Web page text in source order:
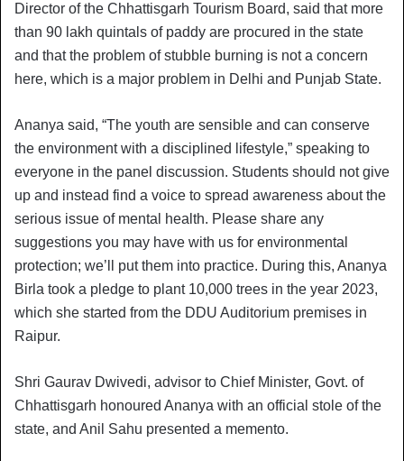
Director of the Chhattisgarh Tourism Board, said that more
than 90 lakh quintals of paddy are procured in the state
and that the problem of stubble burning is not a concern
here, which is a major problem in Delhi and Punjab State.
Ananya said, “The youth are sensible and can conserve
the environment with a disciplined lifestyle,” speaking to
everyone in the panel discussion. Students should not give
up and instead find a voice to spread awareness about the
serious issue of mental health. Please share any
suggestions you may have with us for environmental
protection; we’ll put them into practice. During this, Ananya
Birla took a pledge to plant 10,000 trees in the year 2023,
which she started from the DDU Auditorium premises in
Raipur.
Shri Gaurav Dwivedi, advisor to Chief Minister, Govt. of
Chhattisgarh honoured Ananya with an official stole of the
state, and Anil Sahu presented a memento.